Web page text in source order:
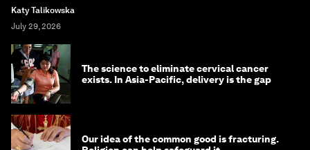
Katy Talikowska
July 29, 2026
The science to eliminate cervical cancer
exists. In Asia-Pacific, delivery is the gap
Our idea of the common good is fracturing.